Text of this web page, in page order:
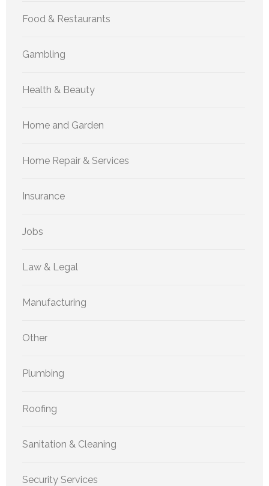
Food & Restaurants
Gambling
Health & Beauty
Home and Garden
Home Repair & Services
Insurance
Jobs
Law & Legal
Manufacturing
Other
Plumbing
Roofing
Sanitation & Cleaning
Security Services